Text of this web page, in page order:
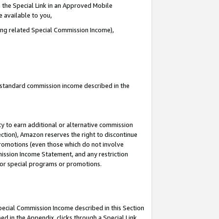
Special Link in an Approved Mobile
available to you,
related Special Commission Income),
commission income described in the
to earn additional or alternative commission
Amazon reserves the right to discontinue
(even those which do not involve
Income Statement, and any restriction
special programs or promotions.
Commission Income described in this Section
in the Appendix, clicks through a Special Link